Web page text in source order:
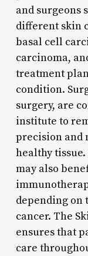
and surgeons
different skin
basal cell
carcinoma,
treatment
condition.
surgery, are
institute to
precision and
healthy
may also
depending on
cancer. The
ensures that
care